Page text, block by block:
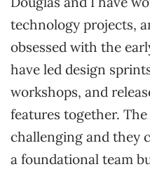
technology projects,
obsessed with the
have led design
workshops, and
features together.
challenging and they
a foundational team